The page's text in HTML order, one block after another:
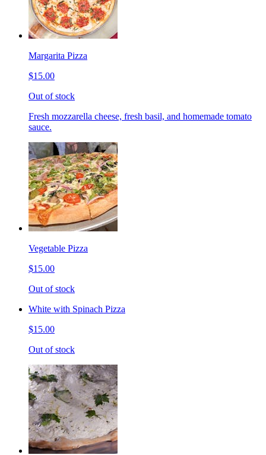
Margarita Pizza
$15.00
Out of stock
Fresh mozzarella cheese, fresh basil, and homemade tomato
sauce.
Vegetable Pizza
$15.00
Out of stock
White with Spinach Pizza
$15.00
Out of stock